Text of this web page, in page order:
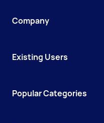
Company
Existing Users
Popular Categories